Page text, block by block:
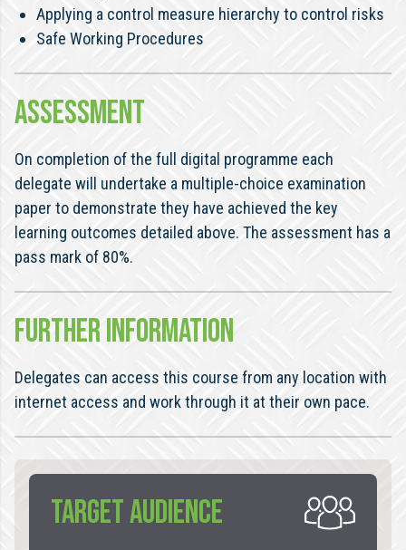
Applying a control measure hierarchy to control risks
Safe Working Procedures
ASSESSMENT
On completion of the full digital programme each
delegate will undertake a multiple-choice examination
paper to demonstrate they have achieved the key
learning outcomes detailed above. The assessment has a
pass mark of 80%.
FURTHER INFORMATION
Delegates can access this course from any location with
internet access and work through it at their own pace.
TARGET AUDIENCE